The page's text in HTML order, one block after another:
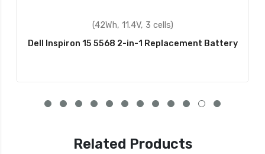
(42Wh, 11.4V, 3 cells)
Dell Inspiron 15 5568 2-in-1 Replacement Battery
Related Products